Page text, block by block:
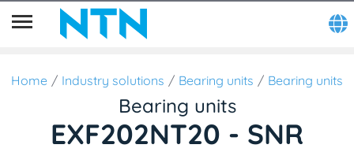
Home Industry solutions Bearing units Bearing units
Bearing units
EXF202NT20 - SNR